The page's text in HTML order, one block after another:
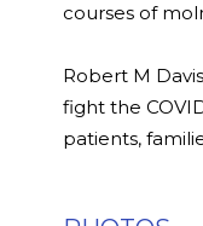
courses of
Robert M
fight the
patients,